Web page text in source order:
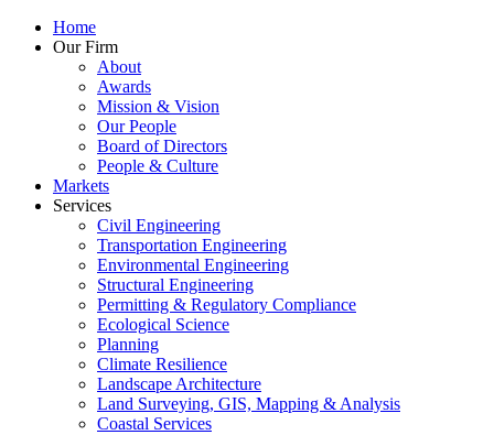
Home
Our Firm
About
Awards
Mission & Vision
Our People
Board of Directors
People & Culture
Markets
Services
Civil Engineering
Transportation Engineering
Environmental Engineering
Structural Engineering
Permitting & Regulatory Compliance
Ecological Science
Planning
Climate Resilience
Landscape Architecture
Land Surveying, GIS, Mapping & Analysis
Coastal Services